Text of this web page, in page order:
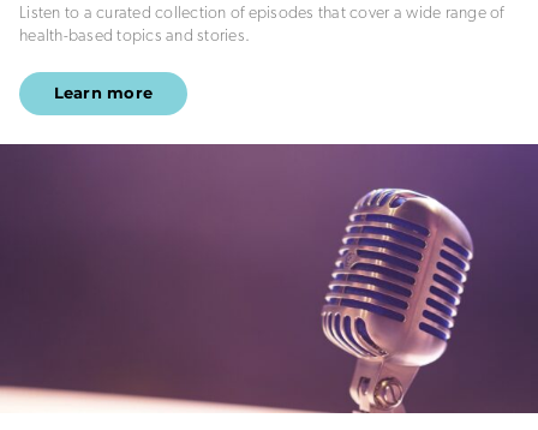
Listen to a curated collection of episodes that cover a wide range of
health-based topics and stories.
Learn more